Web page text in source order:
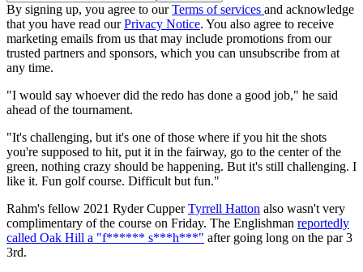
By signing up, you agree to ourTerms of services and acknowledge
that you have read ourPrivacy Notice. You also agree to receive
marketing emails from us that may include promotions from our
trusted partners and sponsors, which you can unsubscribe from at
any time.
"I would say whoever did the redo has done a good job," he said
ahead of the tournament.
"It's challenging, but it's one of those where if you hit the shots
you're supposed to hit, put it in the fairway, go to the center of the
green, nothing crazy should be happening. But it's still challenging. I
like it. Fun golf course. Difficult but fun."
Rahm's fellow 2021 Ryder CupperTyrrell Hatton also wasn't very
complimentary of the course on Friday. The Englishman reportedly
called Oak Hill a "f****** s***h***" after going long on the par 3
3rd.